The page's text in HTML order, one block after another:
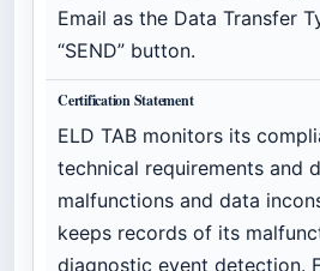
Email as the Data Transfer
“SEND” button.
Certification Statement
ELD TAB monitors its
technical requirements and
malfunctions and data
keeps records of its
diagnostic event detection.